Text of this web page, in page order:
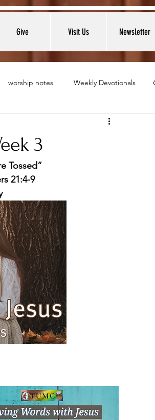
Give Visit Us Newsletter
worship notes Weekly Devotionals
3
Tossed”
21:4-9